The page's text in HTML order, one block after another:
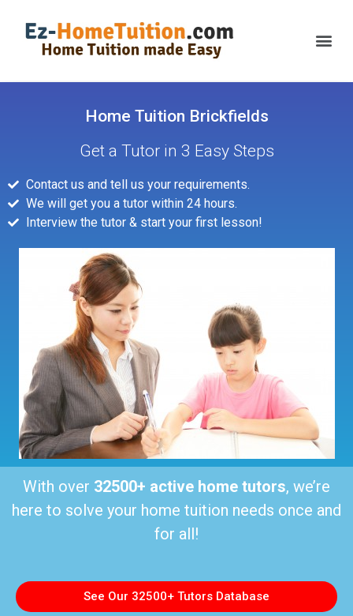
Home Tuition Brickfields
Get a Tutor in 3 Easy Steps
Contact us and tell us your requirements.
We will get you a tutor within 24 hours.
Interview the tutor & start your first lesson!
With over 32500+ active home tutors, we’re
here to solve your home tuition needs once and
for all!
See Our 32500+ Tutors Database